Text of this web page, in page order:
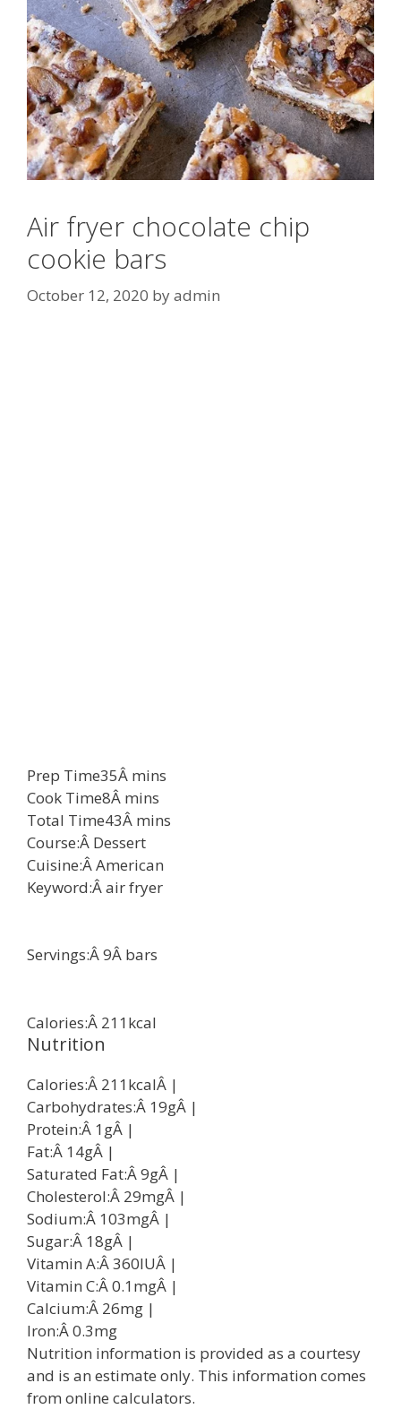
Air fryer chocolate chip
cookie bars
October 12, 2020 byadmin
Prep Time35Â mins
Cook Time8Â mins
Total Time43Â mins
Course:Â Dessert
Cuisine:ÂAmerican
Keyword:Âair fryer
Servings:Â9Â bars
Calories:Â 211kcal
Nutrition
Calories:Â 211kcalÂ |
Carbohydrates:Â 19gÂ |
Protein:Â 1gÂ |
Fat:Â 14gÂ |
Saturated Fat:Â9gÂ |
Cholesterol:Â 29mgÂ |
Sodium:Â 103mgÂ |
Sugar:Â 18gÂ |
Vitamin A:Â360IUÂ |
Vitamin C:Â0.1mgÂ |
Calcium:Â 26mg |
Iron:Â0.3mg
Nutrition information is provided as a courtesy
and is an estimate only. This information comes
from online calculators.